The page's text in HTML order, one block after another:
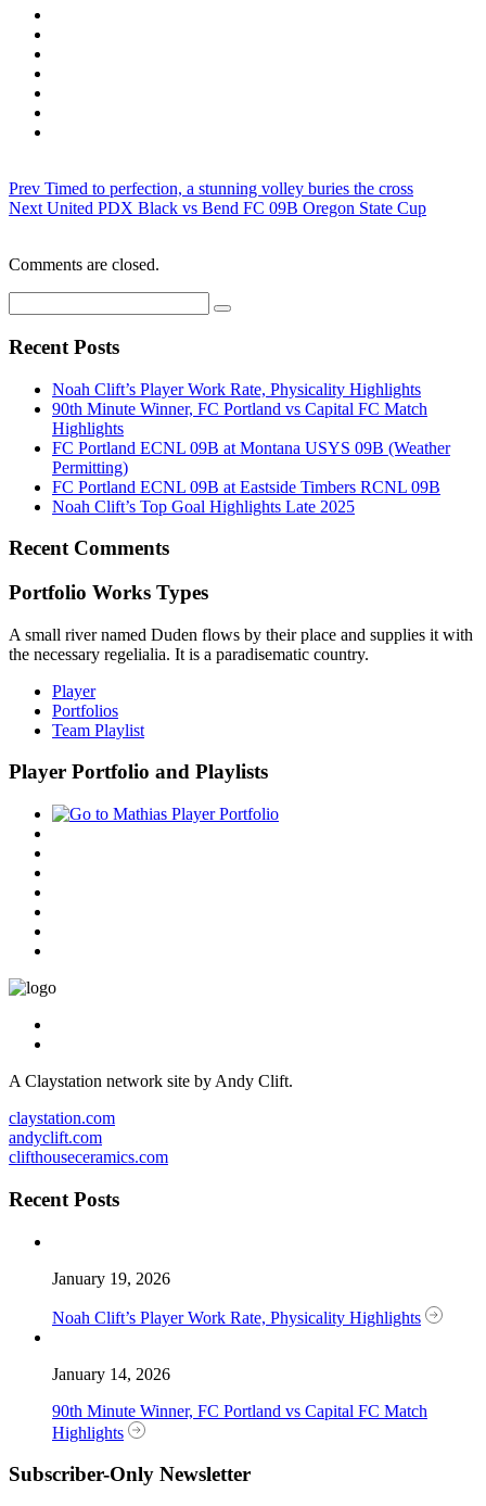
Prev Timed to perfection, a stunning volley buries the cross
Next United PDX Black vs Bend FC 09B Oregon State Cup
Comments are closed.
Recent Posts
Noah Clift’s Player Work Rate, Physicality Highlights
90th Minute Winner, FC Portland vs Capital FC Match
Highlights
FC Portland ECNL 09B at Montana USYS 09B (Weather
Permitting)
FC Portland ECNL 09B at Eastside Timbers RCNL 09B
Noah Clift’s Top Goal Highlights Late 2025
Recent Comments
Portfolio Works Types
A small river named Duden flows by their place and supplies it with
the necessary regelialia. It is a paradisematic country.
Player
Portfolios
Team Playlist
Player Portfolio and Playlists
A Claystation network site by Andy Clift.
claystation.com
andyclift.com
clifthouseceramics.com
Recent Posts
January 19, 2026
Noah Clift’s Player Work Rate, Physicality Highlights
January 14, 2026
90th Minute Winner, FC Portland vs Capital FC Match
Highlights
Subscriber-Only Newsletter